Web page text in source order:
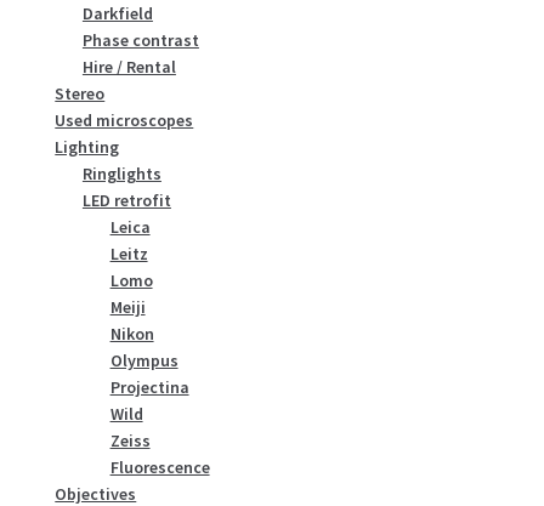
Darkfield
Phase contrast
Hire / Rental
Stereo
Used microscopes
Lighting
Ringlights
LED retrofit
Leica
Leitz
Lomo
Meiji
Nikon
Olympus
Projectina
Wild
Zeiss
Fluorescence
Objectives